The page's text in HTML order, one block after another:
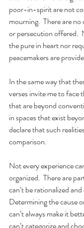
poor-in-spirit are not
mourning.  There are no
or persecution offered.
the pure in heart nor
peacemakers are
In the same way that
verses invite me to face
that are beyond
in spaces that exist
declare that such
comparison.
Not every experience
organized.  There are
can’t be rationalized
Determining the cause
can’t always make it